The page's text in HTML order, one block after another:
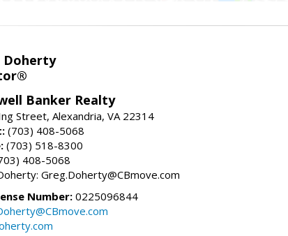
Doherty
Banker Realty
Street, Alexandria, VA 22314
(703) 408-5068
(703) 518-8300
408-5068
Greg.Doherty@CBmove.com
Number: 0225096844